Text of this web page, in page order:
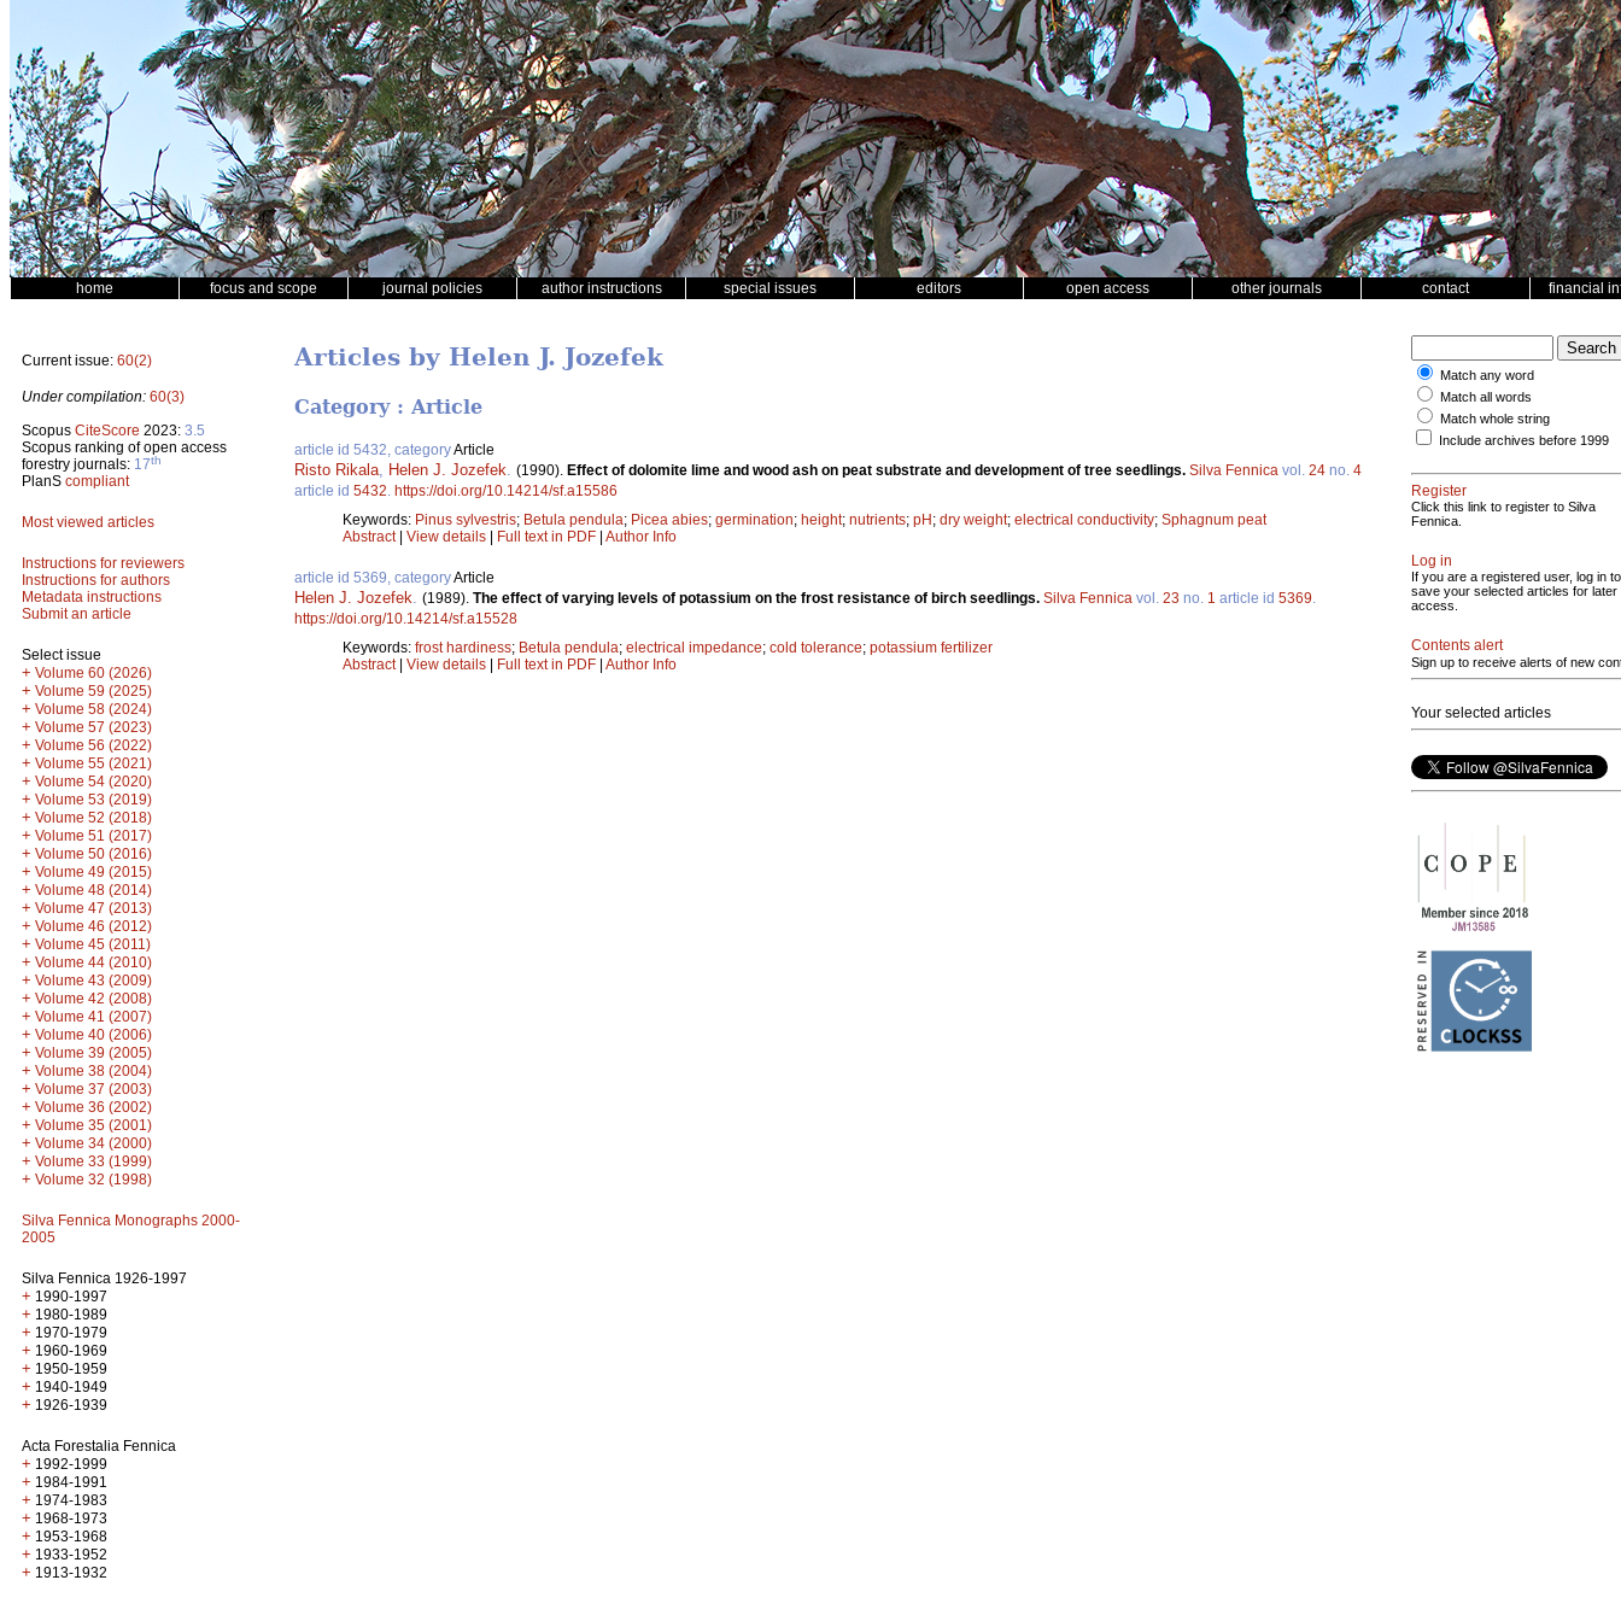
home focus and scope journal policies author instructions special issues editors open access other journals contact financial
Current issue: 60(2)
Under compilation: 60(3)
Scopus CiteScore 2023: 3.5
Scopus ranking of open access
forestry journals: 17th
PlanS compliant
Most viewed articles
Instructions for reviewers
Instructions for authors
Metadata instructions
Submit an article
Select issue
+ Volume 60 (2026)
+ Volume 59 (2025)
+ Volume 58 (2024)
+ Volume 57 (2023)
+ Volume 56 (2022)
+ Volume 55 (2021)
+ Volume 54 (2020)
+ Volume 53 (2019)
+ Volume 52 (2018)
+ Volume 51 (2017)
+ Volume 50 (2016)
+ Volume 49 (2015)
+ Volume 48 (2014)
+ Volume 47 (2013)
+ Volume 46 (2012)
+ Volume 45 (2011)
+ Volume 44 (2010)
+ Volume 43 (2009)
+ Volume 42 (2008)
+ Volume 41 (2007)
+ Volume 40 (2006)
+ Volume 39 (2005)
+ Volume 38 (2004)
+ Volume 37 (2003)
+ Volume 36 (2002)
+ Volume 35 (2001)
+ Volume 34 (2000)
+ Volume 33 (1999)
+ Volume 32 (1998)
Silva Fennica Monographs 2000-
2005
Silva Fennica 1926-1997
+ 1990-1997
+ 1980-1989
+ 1970-1979
+ 1960-1969
+ 1950-1959
+ 1940-1949
+ 1926-1939
Acta Forestalia Fennica
+ 1992-1999
+ 1984-1991
+ 1974-1983
+ 1968-1973
+ 1953-1968
+ 1933-1952
+ 1913-1932
Articles by Helen J. Jozefek
Category : Article
article id 5432, categoryArticle
Risto Rikala Helen J. Jozefek (1990). Effect of dolomite lime and wood ash on peat substrate and development of tree seedlings. Silva Fennica vol. 24 no. 4
article id 5432 https://doi.org/10.14214/sf.a15586
Keywords: Pinus sylvestris; Betula pendula; Picea abies; germination; height; nutrients; pH; dry weight; electrical conductivity; Sphagnum peat
Abstract| View details | Full text in PDF | Author Info
article id 5369, categoryArticle
Helen J. Jozefek (1989). The effect of varying levels of potassium on the frost resistance of birch seedlings. Silva Fennica vol. 23 no. 1 article id 5369
https://doi.org/10.14214/sf.a15528
Keywords: frost hardiness; Betula pendula; electrical impedance; cold tolerance; potassium fertilizer
Abstract| View details | Full text in PDF | Author Info
Match any word
Match all words
Match whole string
Include archives before 1999
Register
Click this link to register to Silva
Fennica.
Log in
If you are a registered user, log in to
save your selected articles for later
access.
Contents alert
Sign up to receive alerts of new
Your selected articles